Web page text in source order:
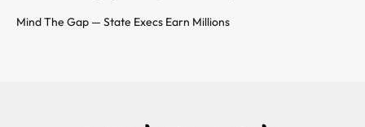
Mind The Gap — State Execs Earn Millions